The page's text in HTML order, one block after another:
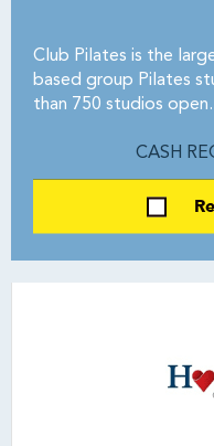
Club Pilates is the
based group Pilates
than 750 studios open.
CASH